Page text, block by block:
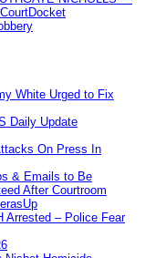
White Urged to Fix
Daily Update
On Press In
& Emails to Be
After Courtroom
Arrested – Police Fear